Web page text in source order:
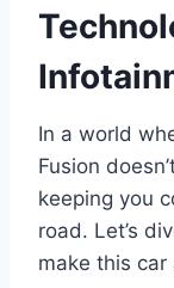
In a world
Fusion
keeping you
road. Let’s
make this car